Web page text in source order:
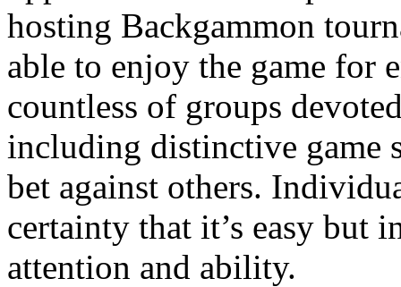
hosting Backgammon
able to enjoy the game for
countless of groups
including distinctive game
bet against others.
certainty that it’s easy but
attention and ability.